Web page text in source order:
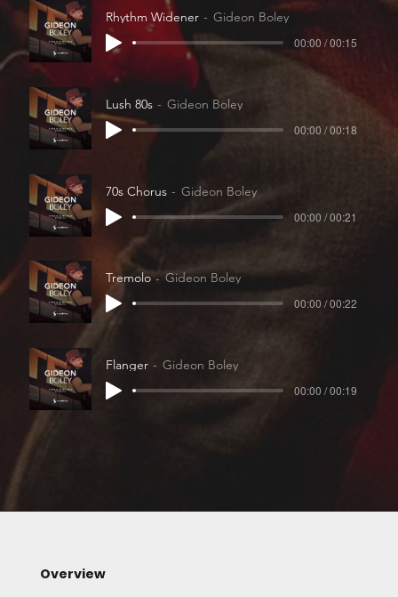
Rhythm Widener Gideon Boley
00:00 / 00:15
Lush 80s Gideon Boley
00:00 / 00:18
70s Chorus Gideon Boley
00:00 / 00:21
Tremolo Gideon Boley
00:00 / 00:22
Flanger Gideon Boley
00:00 / 00:19
Overview